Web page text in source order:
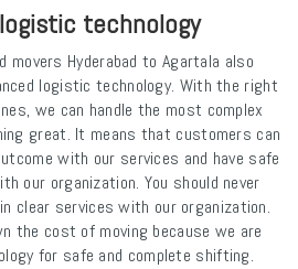
technology
movers Hyderabad to Agartala also
logistic technology. With the right
we can handle the most complex
great. It means that customers can
with our services and have safe
our organization. You should never
clear services with our organization.
the cost of moving because we are
for safe and complete shifting.